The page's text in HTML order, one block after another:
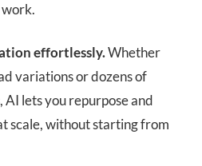
work.
effortlessly.Whether
variations or dozens of
lets you repurpose and
scale, without starting from